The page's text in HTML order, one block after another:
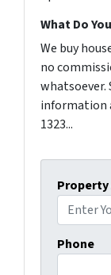
What Do
We buy
no
whatsoever.
information
1323...
Property
Phone